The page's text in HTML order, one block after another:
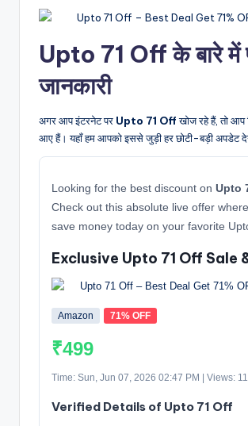
Upto 71 Off के बारे में
जानकारी
अगर आप इंटरनेट पर Upto 71 Offखोज रहे हैं, तो आप
आए हैं। यहाँ हम आपको इससे जुड़ी हर छोटी-बड़ी अपडेट
Looking for the best discount on Upto
Check out this absolute live offer
save money today on your favorite
Exclusive Upto 71 Off Sale
Amazon 71% OFF
₹499
Time: Sun, Jun 07, 2026 02:47 PM | Views:
Verified Details of Upto 71 Off